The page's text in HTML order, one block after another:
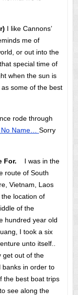
I like Cannons’
me of
or out into the
special time of
when the sun is
some of the best
rode through
Name… Sorry
For.
I was in the
route of South
Vietnam, Laos
location of
of the
hundred year old
I took a six
unto itself..
get out of the
banks in order to
the best boat trips
see along the